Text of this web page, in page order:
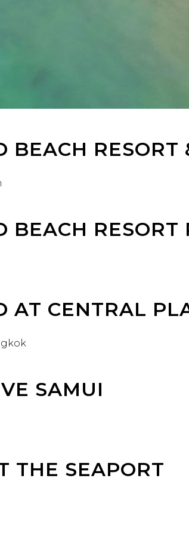
BEACH
BEACH RESORT
AT CENTRAL
SAMUI
THE SEAPORT